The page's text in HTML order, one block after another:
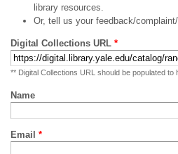
library resources.
Or, tell us your feedback/
Digital Collections URL *
** Digital Collections URL should be populated to
Name
Email *